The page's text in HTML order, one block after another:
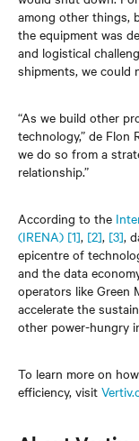
among other things,
the equipment was
and logistical
shipments, we could
“As we build other
technology,” de Flon
we do so from a
relationship.”
According to the
(IRENA) [1], [2], [3],
epicentre of
and the data
operators like Green
accelerate the
other power-hungry
To learn more on
efficiency, visit